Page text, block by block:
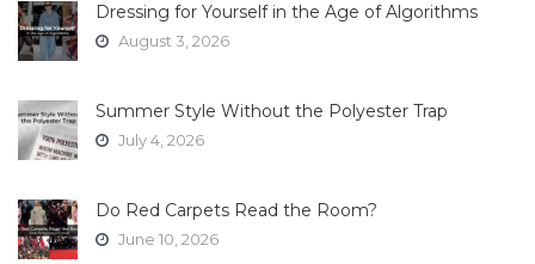
Dressing for Yourself in the Age of Algorithms
August 3, 2026
Summer Style Without the Polyester Trap
July 4, 2026
Do Red Carpets Read the Room?
June 10, 2026